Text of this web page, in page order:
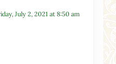
July 2, 2021 at 8:50 am